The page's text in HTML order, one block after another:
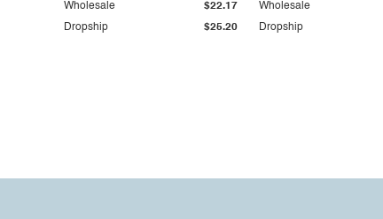
Dropship $25.20
Wholesale $22.17
Dropship
Wholesale